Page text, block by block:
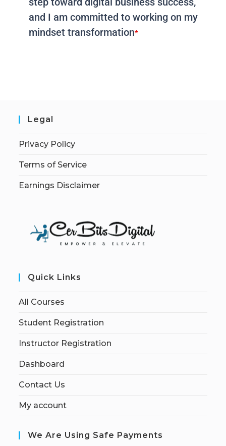
and I am committed to working on my
mindset transformation*
Legal
Privacy Policy
Terms of Service
Earnings Disclaimer
Quick Links
All Courses
Student Registration
Instructor Registration
Dashboard
Contact Us
My account
We Are Using Safe Payments